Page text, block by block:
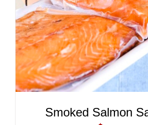
DETAILS
Smoked Salmon